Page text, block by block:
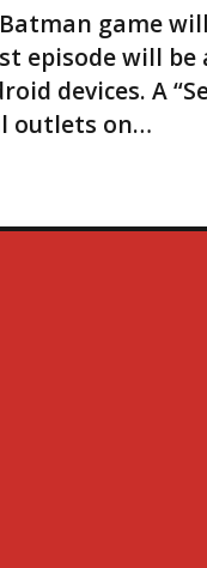
game
episode will
devices. A
outlets on…